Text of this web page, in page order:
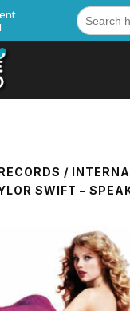
Search
for:
/
SWIFT –